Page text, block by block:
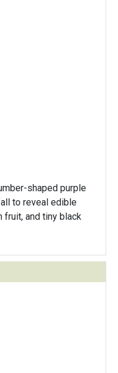
shaped purple
to reveal edible
fruit, and tiny black